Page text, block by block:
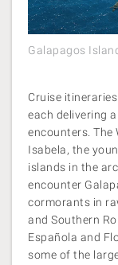
Galapagos
Cruise
each delivering
encounters. The
Isabela, the
islands in the
encounter
cormorants in
and Southern
Española and
some of the